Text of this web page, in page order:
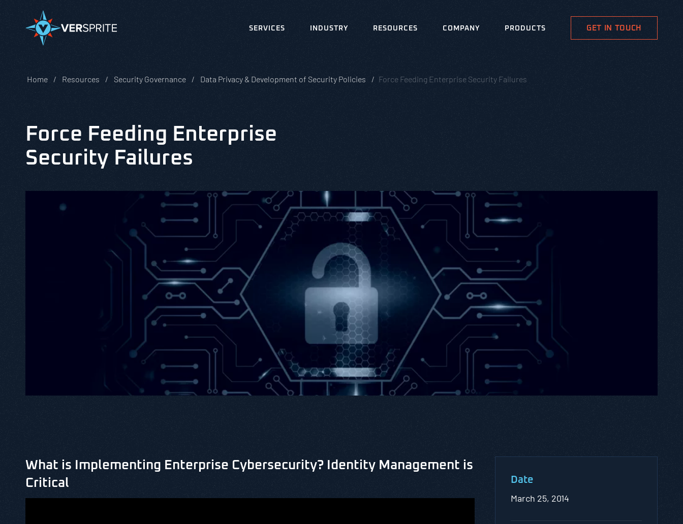
SERVICES INDUSTRY RESOURCES COMPANY PRODUCTS GET IN TOUCH
Home Resources Security Governance Data Privacy & Development of Security Policies Force Feeding Enterprise Security Failures
Force Feeding Enterprise
Security Failures
Date
March 25, 2014
What is Implementing Enterprise Cybersecurity? Identity Management is
Critical